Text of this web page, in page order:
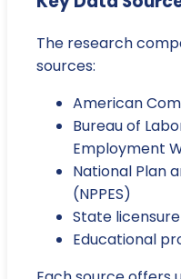
The research
sources:
American
Bureau of
Employment
National Plan
(NPPES)
State
Educational